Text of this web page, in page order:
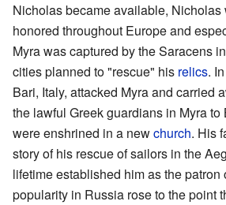
Nicholas became available, Nicholas
honored throughout Europe and
Myra was captured by the Saracens
cities planned to "rescue" his relics.
Bari, Italy, attacked Myra and carried
the lawful Greek guardians in Myra to
were enshrined in a newchurch. His
story of his rescue of sailors in the
lifetime established him as the patron
popularity in Russia rose to the point